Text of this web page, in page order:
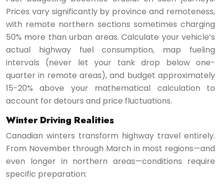
Prices vary significantly by province and remoteness,
with remote northern sections sometimes charging
50% more than urban areas. Calculate your vehicle’s
actual highway fuel consumption, map fueling
intervals (never let your tank drop below one-
quarter in remote areas), and budget approximately
15-20% above your mathematical calculation to
account for detours and price fluctuations.
Winter Driving Realities
Canadian winters transform highway travel entirely.
From November through March in most regions—and
even longer in northern areas—conditions require
specific preparation: